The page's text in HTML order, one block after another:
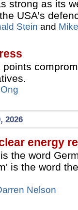
strong as its
USA's
Stein and
points
2026
energy
the word
is the word
Nelson